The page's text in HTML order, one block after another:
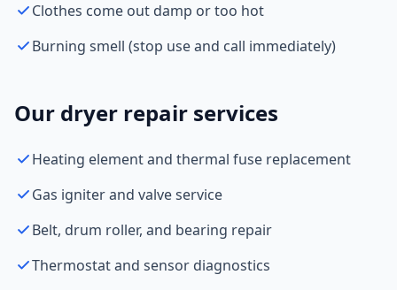
Clothes come out damp or too hot
Burning smell (stop use and call immediately)
Our dryer repair services
Heating element and thermal fuse replacement
Gas igniter and valve service
Belt, drum roller, and bearing repair
Thermostat and sensor diagnostics